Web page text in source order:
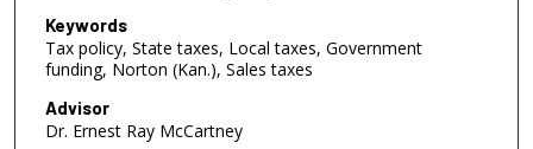
Keywords
Tax policy, State taxes, Local taxes, Government
funding, Norton (Kan.), Sales taxes
Advisor
Dr. Ernest Ray McCartney